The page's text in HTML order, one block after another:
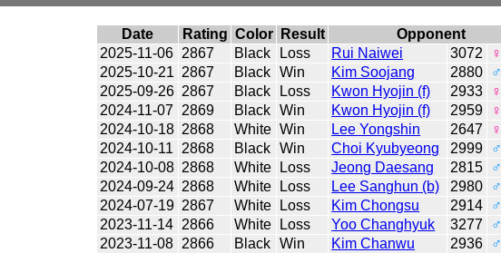
Date Rating Color Result Opponent
2025-11-06 2867 Black Loss Rui Naiwei 3072 ♀
2025-10-21 2867 Black Win Kim Soojang 2880 ♂
2025-09-26 2867 Black Loss Kwon Hyojin (f) 2933 ♀
2024-11-07
2869 Black Win Kwon Hyojin (f) 2959 ♀
2024-10-18 2868 White Win Lee Yongshin 2647 ♀
2024-10-11
2868 Black Win Choi Kyubyeong 2999 ♂
2024-10-08 2868 White Loss Jeong Daesang 2815 ♂
2024-09-24 2868 White Loss Lee Sanghun (b) 2980 ♂
2024-07-19 2867 White Loss Kim Chongsu 2914 ♂
2023-11-14 2866 White Loss Yoo Changhyuk 3277 ♂
2023-11-08 2866 Black Win Kim Chanwu 2936 ♂